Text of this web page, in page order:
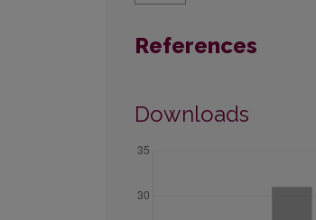
References
Downloads